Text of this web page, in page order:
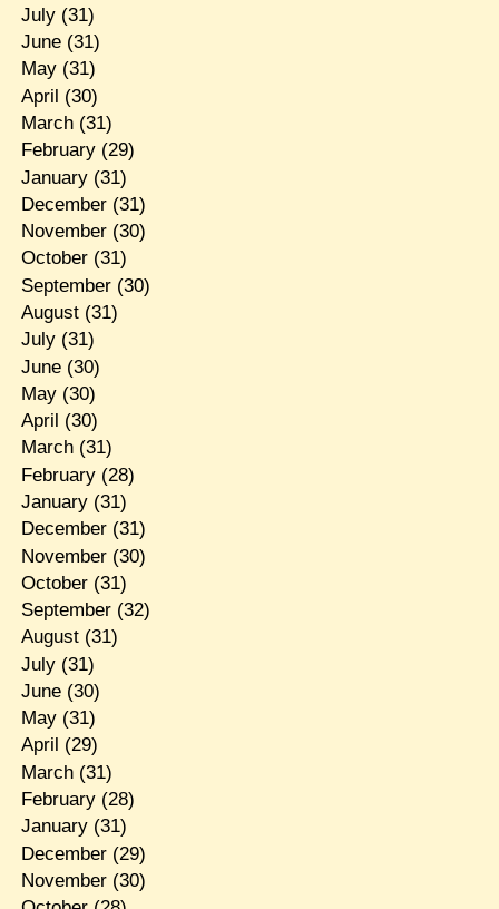
July(31)
June(31)
May(31)
April (30)
March(31)
February(29)
January(31)
December(31)
November(30)
October(31)
September(30)
August(31)
July(31)
June(30)
May(30)
April (30)
March(31)
February(28)
January(31)
December(31)
November(30)
October(31)
September(32)
August(31)
July(31)
June(30)
May(31)
April (29)
March(31)
February(28)
January(31)
December(29)
November(30)